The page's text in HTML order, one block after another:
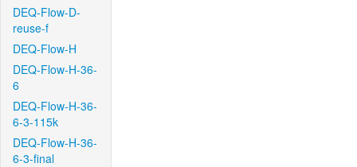
DEQ-Flow-D-
reuse-f
DEQ-Flow-H
DEQ-Flow-H-36-
6
DEQ-Flow-H-36-
6-3-115k
DEQ-Flow-H-36-
6-3-final